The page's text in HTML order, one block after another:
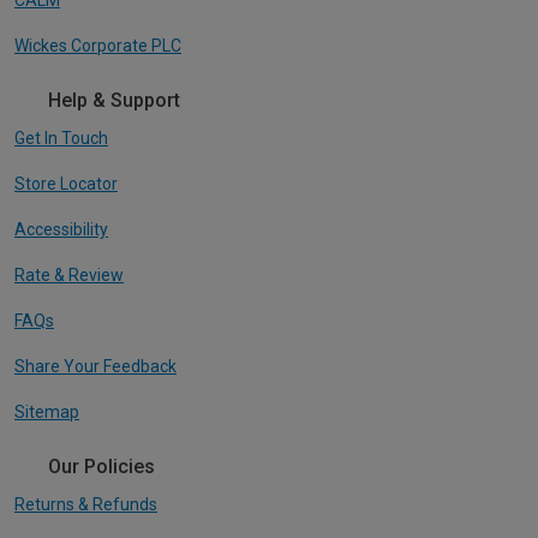
Wickes Corporate PLC
Help & Support
Get In Touch
Store Locator
Accessibility
Rate & Review
FAQs
Share Your Feedback
Sitemap
Our Policies
Returns & Refunds